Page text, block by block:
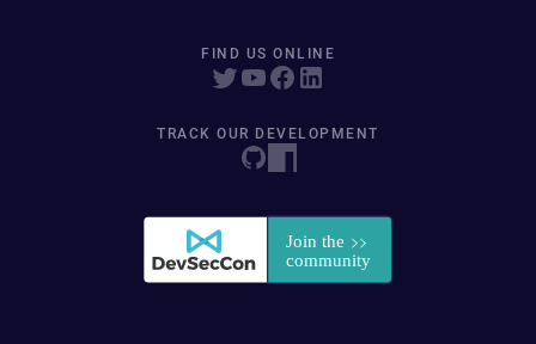
FIND US ONLINE
TRACK OUR DEVELOPMENT